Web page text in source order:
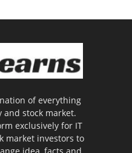
of everything
and stock market.
exclusively for IT
market investors to